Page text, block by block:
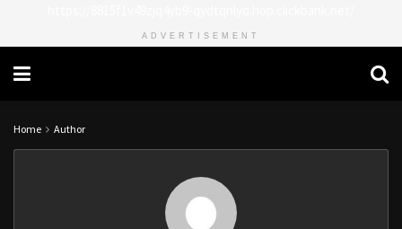
ADVERTISEMENT
Home Author